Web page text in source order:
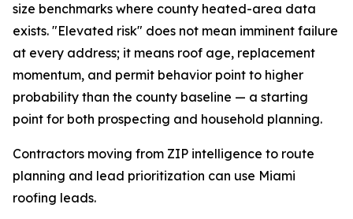
size benchmarks where county heated-area data
exists. "Elevated risk" does not mean imminent failure
at every address; it means roof age, replacement
momentum, and permit behavior point to higher
probability than the county baseline — a starting
point for both prospecting and household planning.
Contractors moving from ZIP intelligence to route
planning and lead prioritization can use Miami
roofing leads.